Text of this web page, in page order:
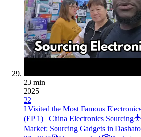
23 min
2025
22
I Visited the Most Famous
(EP 1) | China Electronics Sourcing
Market: Sourcing Gadgets in